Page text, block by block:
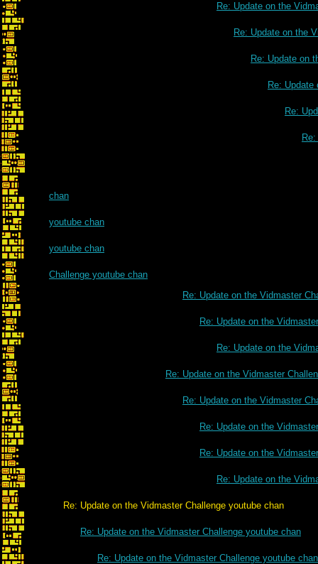
Re: Update on the
Re: Update on the
Re: Update on
Re: Update
Re:
chan
youtube chan
youtube chan
Challenge youtube chan
Re: Update on the Vidmaster
Re: Update on the
Re: Update on the
Re: Update on the Vidmaster
Re: Update on the Vidmaster
Re: Update on the
Re: Update on the
Re: Update on the
Re: Update on the Vidmaster Challenge youtube chan
Re: Update on the Vidmaster Challenge youtube chan
Re: Update on the Vidmaster Challenge youtube chan